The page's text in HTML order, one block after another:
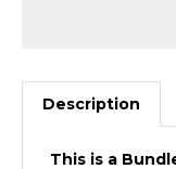
Description
HDDGU3-DS